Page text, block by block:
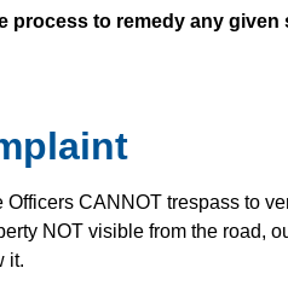
process to remedy any
Officers CANNOT trespass to
NOT visible from the road,
it.